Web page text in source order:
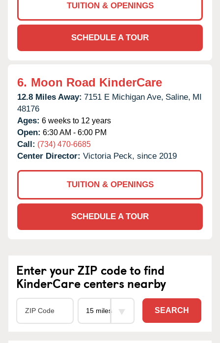
TUITION & OPENINGS
SCHEDULE A TOUR
6. Moon Road KinderCare
12.8 Miles Away: 7151 E Michigan Ave, Saline, MI
48176
Ages: 6 weeks to 12 years
Open: 6:30 AM - 6:00 PM
Call: (734) 470-6685
Center Director: Victoria Peck, since 2019
TUITION & OPENINGS
SCHEDULE A TOUR
Enter your ZIP code to find
KinderCare centers nearby
SEARCH